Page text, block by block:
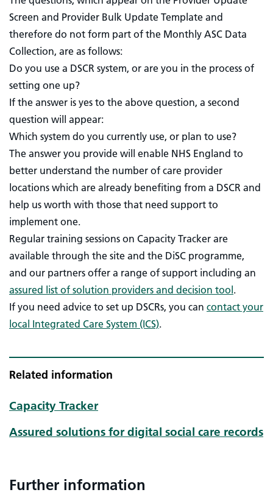
Screen and Provider Bulk Update Template and
therefore do not form part of the Monthly ASC Data
Collection, are as follows:
Do you use a DSCR system, or are you in the process of
setting one up?
If the answer is yes to the above question, a second
question will appear:
Which system do you currently use, or plan to use?
The answer you provide will enable NHS England to
better understand the number of care provider
locations which are already benefiting from a DSCR and
help us worth with those that need support to
implement one.
Regular training sessions on Capacity Tracker are
available through the site and the DiSC programme,
and our partners offer a range of support including an
assured list of solution providers and decision tool.
If you need advice to set up DSCRs, you can contact your
local Integrated Care System (ICS).
Related information
Capacity Tracker
Assured solutions for digital social care records
Further information